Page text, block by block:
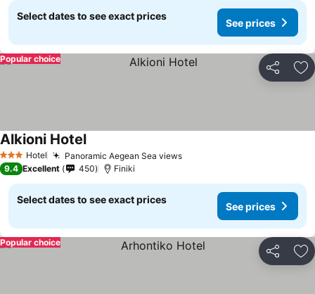
Select dates to see exact prices
See prices
Share
Popular choice
3 StarsHotel Panoramic Aegean Sea views
Alkioni Hotel
9.4 Excellent 450 Finiki
Select dates to see exact prices
See prices
Share
Popular choice